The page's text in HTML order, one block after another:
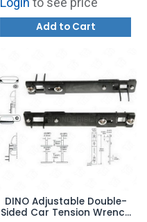
Add to Cart
DINO Adjustable Double-
Sided Car Tension Wrench